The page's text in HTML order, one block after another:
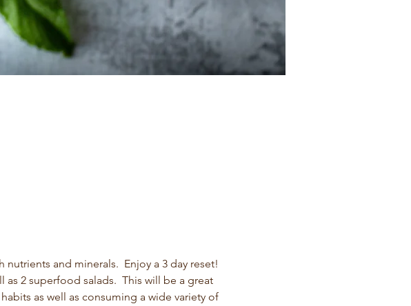
and minerals.  Enjoy a 3 day reset!
2 superfood salads.  This will be a great
as well as consuming a wide variety of